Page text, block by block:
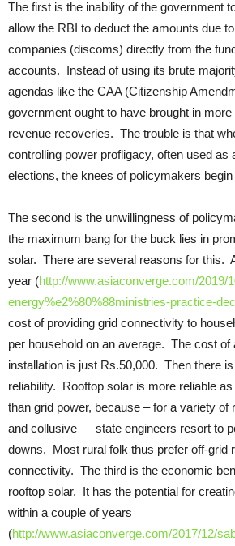
The first is the inability of the government
allow the RBI to deduct the amounts due
companies (discoms) directly from the
accounts. Instead of using its brute
agendas like the CAA (Citizenship
government ought to have brought in
revenue recoveries. The trouble is that
controlling power profligacy, often used as
elections, the knees of policymakers
The second is the unwillingness of
the maximum bang for the buck lies in
solar. There are several reasons for this.
year (http://www.asiaconverge.com/2019/
energy%e2%80%88ministries-practice-
cost of providing grid connectivity to
per household on an average. The cost of
installation is just Rs.50,000. Then there
reliability. Rooftop solar is more reliable
than grid power, because – for a variety of
and collusive — state engineers resort to
downs. Most rural folk thus prefer off-grid
connectivity. The third is the economic
rooftop solar. It has the potential for
within a couple of years
(http://www.asiaconverge.com/2017/12/